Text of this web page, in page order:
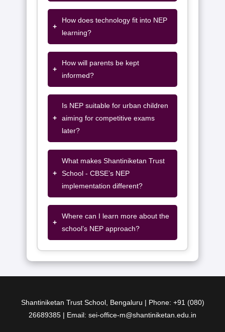
+
How does technology fit into NEP
learning?
+
How will parents be kept
informed?
+
Is NEP suitable for urban children
aiming for competitive exams
later?
+
What makes Shantiniketan Trust
School - CBSE’s NEP
implementation different?
+
Where can I learn more about the
school’s NEP approach?
Shantiniketan Trust School, Bengaluru | Phone: +91 (080)
26689385 | Email: sei-office-m@shantiniketan.edu.in